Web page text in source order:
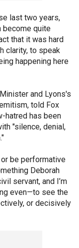
last two years,
become quite
that it was hard
clarity, to speak
happening here
and Lyons's
told Fox
hatred has been
"silence, denial,
or be performative
Deborah
servant, and I’m
even—to see the
or decisively